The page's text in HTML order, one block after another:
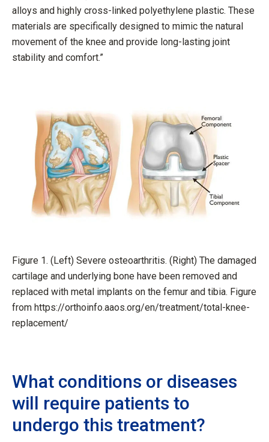
alloys and highly cross-linked polyethylene plastic. These
materials are specifically designed to mimic the natural
movement of the knee and provide long-lasting joint
stability and comfort.”
Figure 1. (Left) Severe osteoarthritis. (Right) The damaged
cartilage and underlying bone have been removed and
replaced with metal implants on the femur and tibia. Figure
from https://orthoinfo.aaos.org/en/treatment/total-knee-
replacement/
What conditions or diseases
will require patients to
undergo this treatment?